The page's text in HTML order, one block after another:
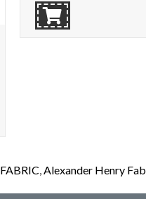
FABRIC,Alexander Henry